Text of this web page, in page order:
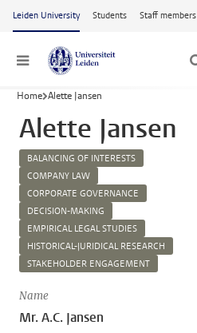
Skip to main content
Leiden University Students Staff members
Menu
Home Alette Jansen
Alette Jansen
BALANCING OF INTERESTS
COMPANY LAW
CORPORATE GOVERNANCE
DECISION-MAKING
EMPIRICAL LEGAL STUDIES
HISTORICAL-JURIDICAL RESEARCH
STAKEHOLDER ENGAGEMENT
Name
Mr. A.C. Jansen